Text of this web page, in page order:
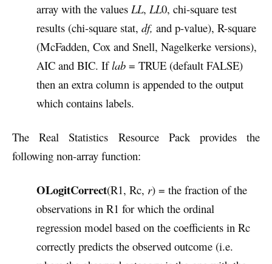
array with the values LL, LL0, chi-square test
results (chi-square stat, df, and p-value), R-square
(McFadden, Cox and Snell, Nagelkerke versions),
AIC and BIC. Iflab = TRUE (default FALSE)
then an extra column is appended to the output
which contains labels.
The Real Statistics Resource Pack provides the
following non-array function:
OLogitCorrect(R1, Rc, r) = the fraction of the
observations in R1 for which the ordinal
regression model based on the coefficients in Rc
correctly predicts the observed outcome (i.e.